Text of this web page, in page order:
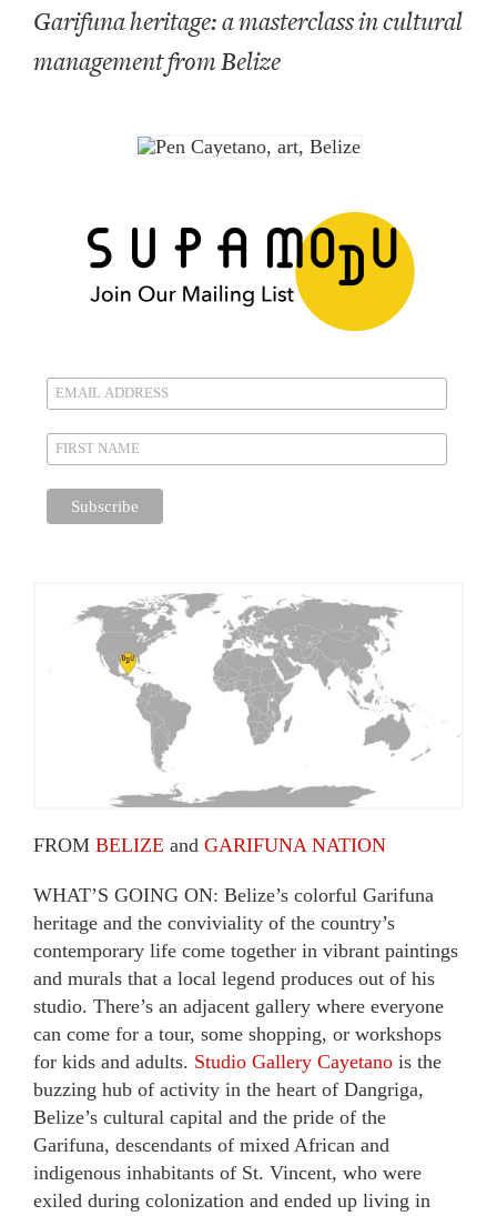
Garifuna heritage: a masterclass in cultural
management from Belize
FROM BELIZE and GARIFUNA NATION
WHAT’S GOING ON: Belize’s colorful Garifuna
heritage and the conviviality of the country’s
contemporary life come together in vibrant paintings
and murals that a local legend produces out of his
studio. There’s an adjacent gallery where everyone
can come for a tour, some shopping, or workshops
for kids and adults. Studio Gallery Cayetano is the
buzzing hub of activity in the heart of Dangriga,
Belize’s cultural capital and the pride of the
Garifuna, descendants of mixed African and
indigenous inhabitants of St. Vincent, who were
exiled during colonization and ended up living in